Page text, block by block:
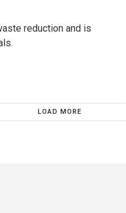
reduction and is
LOAD MORE